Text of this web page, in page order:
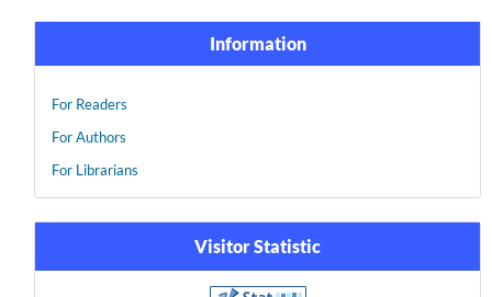
Information
For Readers
For Authors
For Librarians
Visitor Statistic